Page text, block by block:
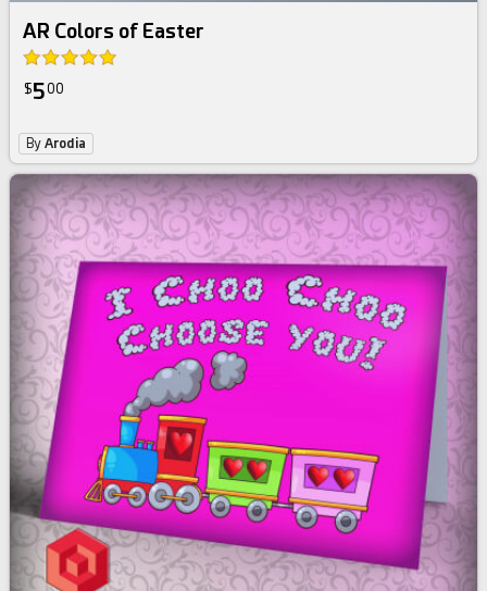
AR Colors of Easter
$500
ByArodia